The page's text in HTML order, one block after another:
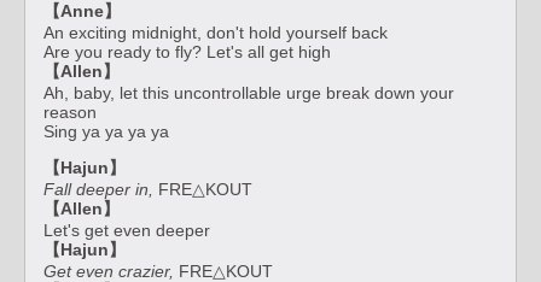
【Anne】
An exciting midnight, don't hold yourself back
Are you ready to fly? Let's all get high
【Allen】
Ah, baby, let this uncontrollable urge break down your
reason
Sing ya ya ya ya
【Hajun】
Fall deeper in, FRE△KOUT
【Allen】
Let's get even deeper
【Hajun】
Get even crazier, FRE△KOUT